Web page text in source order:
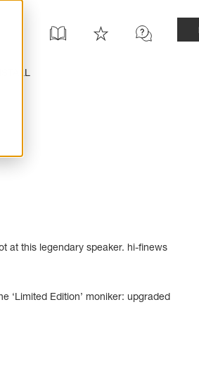
at this legendary speaker. hi-finews
‘Limited Edition’ moniker: upgraded